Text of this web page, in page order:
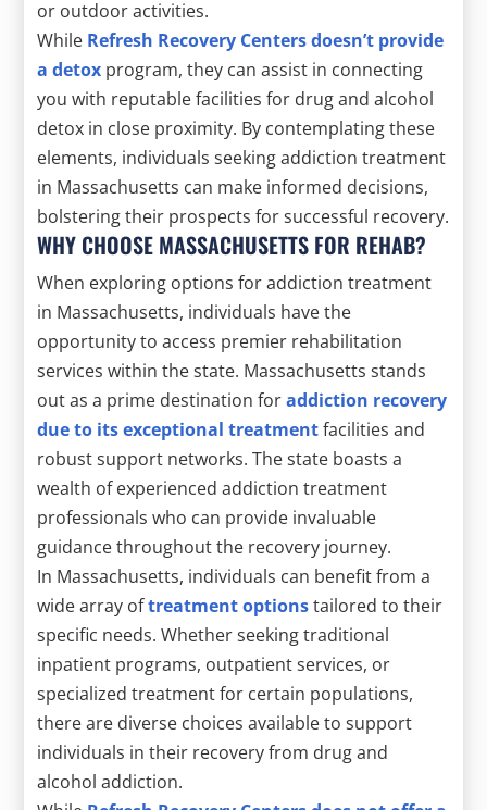
or outdoor activities.
While Refresh Recovery Centers doesn’t provide
a detox program, they can assist in connecting
you with reputable facilities for drug and alcohol
detox in close proximity. By contemplating these
elements, individuals seeking addiction treatment
in Massachusetts can make informed decisions,
bolstering their prospects for successful recovery.
WHY CHOOSE MASSACHUSETTS FOR REHAB?
When exploring options for addiction treatment
in Massachusetts, individuals have the
opportunity to access premier rehabilitation
services within the state. Massachusetts stands
out as a prime destination foraddiction recovery
due to its exceptional treatmentfacilities and
robust support networks. The state boasts a
wealth of experienced addiction treatment
professionals who can provide invaluable
guidance throughout the recovery journey.
In Massachusetts, individuals can benefit from a
wide array oftreatment optionstailored to their
specific needs. Whether seeking traditional
inpatient programs, outpatient services, or
specialized treatment for certain populations,
there are diverse choices available to support
individuals in their recovery from drug and
alcohol addiction.